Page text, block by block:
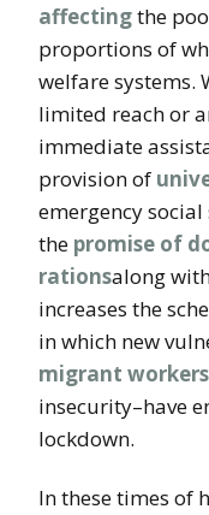
affectingthe
proportions of
welfare systems.
limited reach or
immediate
provision of
emergency social
the promise of
rationsalong
increases the
in which new
migrant workers
insecurity–have
lockdown.
In these times of